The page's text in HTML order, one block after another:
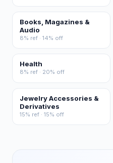
Books, Magazines &
Audio
8% ref · 14% off
Health
8% ref · 20% off
Jewelry Accessories &
Derivatives
15% ref · 15% off